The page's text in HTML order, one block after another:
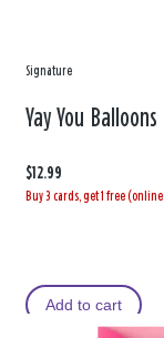
Signature
Yay You
$12.99
Buy 3 cards, get 1 free
Add to cart